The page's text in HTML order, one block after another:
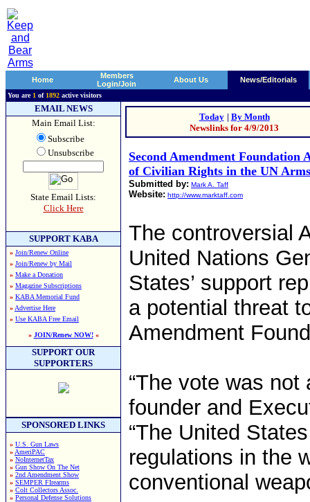
Home
Members
Login/Join
About Us News/Editorials
You are 1 of 1892 active visitors
EMAIL NEWS
Main Email List:
Subscribe
Unsubscribe
State Email Lists:
Click Here
SUPPORT KABA
» Join/Renew Online
» Join/Renew by Mail
» Make a Donation
» Magazine Subscriptions
» KABA Memorial Fund
» Advertise Here
» Use KABA Free Email
» JOIN/Renew NOW!«
SUPPORT OUR
SUPPORTERS
SPONSORED LINKS
» U.S. Gun Laws
» AmeriPAC
» NoInternetTax
» Gun Show On The Net
» 2nd Amendment Show
» SEMPER FIrearms
» Colt Collectors Assoc.
» Personal Defense Solutions
Today | By Month
Newslinks for 4/9/2013
Second Amendment Foundation
of Civilian Rights in the UN
Submitted by: Mark A. Taff
Website: http://www.marktaff.com
The controversial
United Nations
States’ support
a potential threat
Amendment
“The vote was
founder and
“The United
regulations in the
conventional